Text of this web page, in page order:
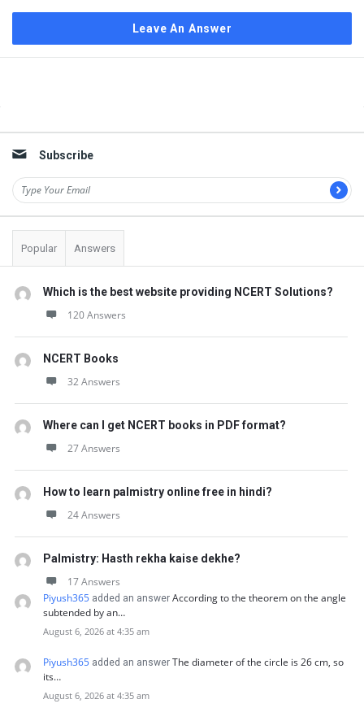
Leave An Answer
Subscribe
Popular Answers
Which is the best website providing NCERT Solutions?
120 Answers
NCERT Books
32 Answers
Where can I get NCERT books in PDF format?
27 Answers
How to learn palmistry online free in hindi?
24 Answers
Palmistry: Hasth rekha kaise dekhe?
17 Answers
Piyush365 added an answer According to the theorem on the angle
subtended by an…
August 6, 2026 at 4:35 am
Piyush365 added an answer The diameter of the circle is 26 cm, so
its…
August 6, 2026 at 4:35 am